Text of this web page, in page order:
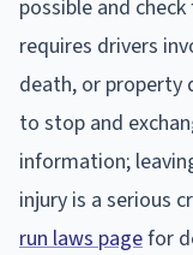
possible and
requires drivers
death, or property
to stop and
information;
injury is a serious
run laws pagefor